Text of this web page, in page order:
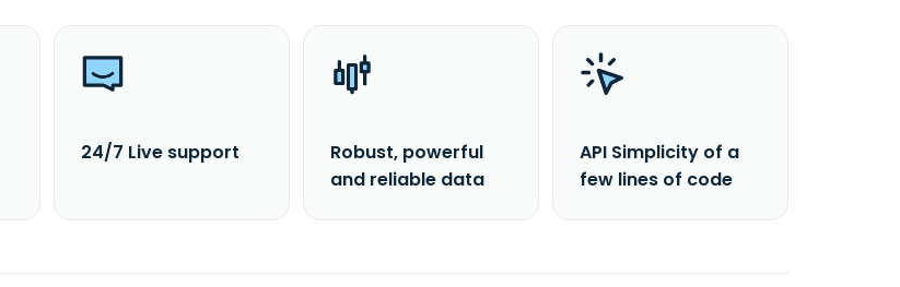
24/7 Live support
Robust, powerful
and reliable data
API Simplicity of a
few lines of code